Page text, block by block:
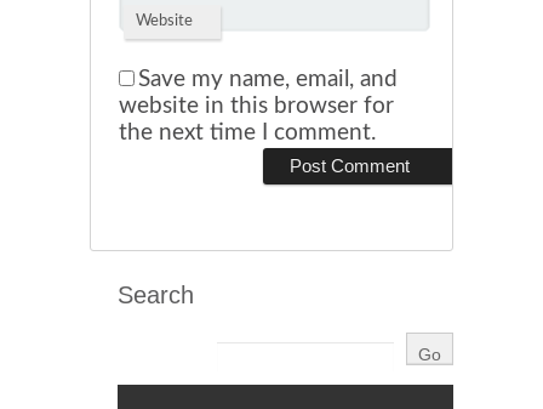
Website
Save my name, email, and
website in this browser for
the next time I comment.
Search